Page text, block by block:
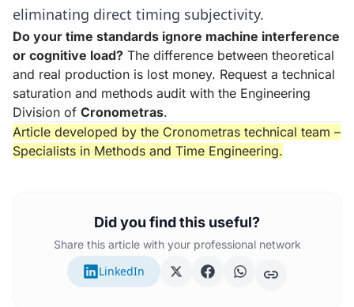
eliminating direct timing subjectivity.
Do your time standards ignore machine interference
or cognitive load? The difference between theoretical
and real production is lost money. Request a technical
saturation and methods audit with the Engineering
Division of Cronometras.
Article developed by the Cronometras technical team –
Specialists in Methods and Time Engineering.
Did you find this useful?
Share this article with your professional network
LinkedIn